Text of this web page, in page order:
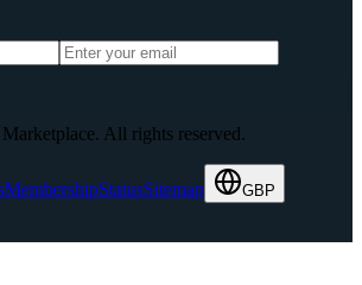
All rights reserved.
MembershipStatusSitemap GBP